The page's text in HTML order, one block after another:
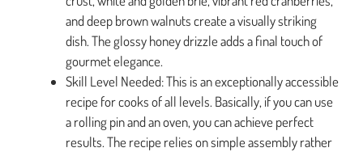
and deep brown walnuts create a visually striking
dish. The glossy honey drizzle adds a final touch of
gourmet elegance.
Skill Level Needed: This is an exceptionally accessible
recipe for cooks of all levels. Basically, if you can use
a rolling pin and an oven, you can achieve perfect
results. The recipe relies on simple assembly rather